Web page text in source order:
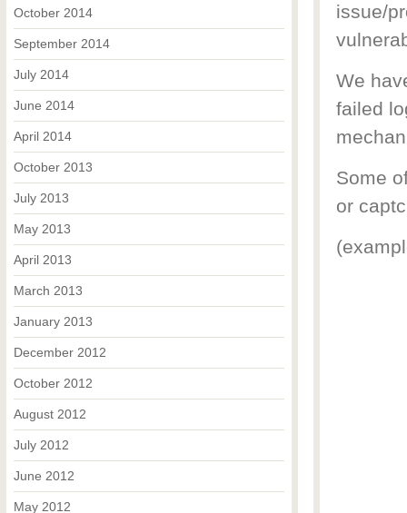
issue/
We
failed
Some
or
October 2014
September 2014
July 2014
June 2014
April 2014
October 2013
July 2013
May 2013
April 2013
March 2013
January 2013
December 2012
October 2012
August 2012
July 2012
June 2012
May 2012